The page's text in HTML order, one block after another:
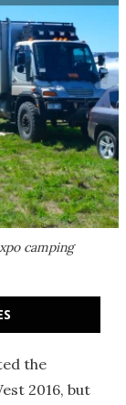
camping
the
2016, but